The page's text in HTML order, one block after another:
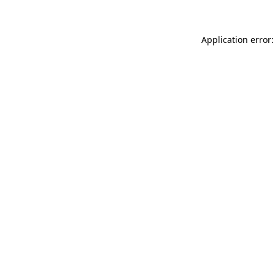
Application